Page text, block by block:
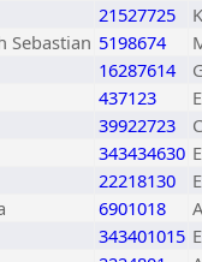
21527725
Sebastian 5198674
16287614
437123
39922723
343434630
22218130
6901018
343401015